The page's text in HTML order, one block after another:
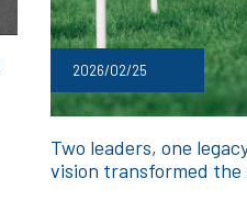
2026/02/25
Two leaders, one
vision transformed the